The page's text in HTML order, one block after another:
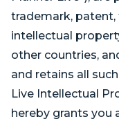
trademark,
intellectual
other countries,
and retains all
Live Intellectual
hereby grants you